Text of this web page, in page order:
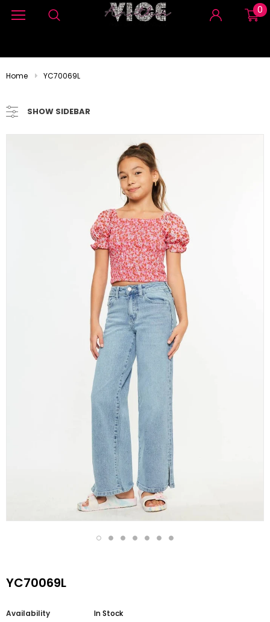
0
Home YC70069L
SHOW SIDEBAR
YC70069L
Availability
In Stock